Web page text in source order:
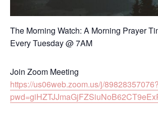
The Morning Watch: A Morning Prayer
Every Tuesday @ 7AM
Join Zoom Meeting
https://us06web.zoom.us/j/89828357076?